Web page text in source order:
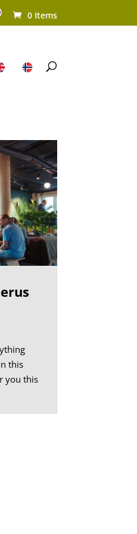
0 Items
this
you this